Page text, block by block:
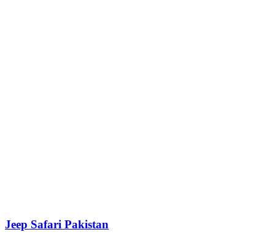
Jeep Safari Pakistan